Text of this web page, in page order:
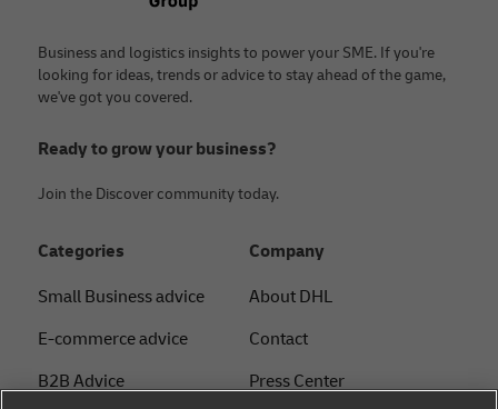
Business and logistics insights to power your SME. If you're
looking for ideas, trends or advice to stay ahead of the game,
we've got you covered.
Ready to grow your business?
Join the Discover community today.
Categories
Small Business advice
E-commerce advice
B2B Advice
Company
About DHL
Contact
Press Center